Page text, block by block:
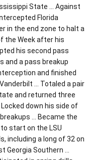
State … Against
Florida
in the end zone to halt a
the Week after his
his second pass
and a pass breakup
and finished
… Totaled a pair
and returned three
down his side of
… Became the
start on the LSU
including a long of 32 on
Georgia Southern …